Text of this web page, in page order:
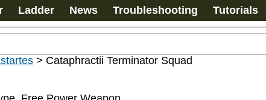
Ladder News Troubleshooting Tutorials
> Cataphractii Terminator Squad